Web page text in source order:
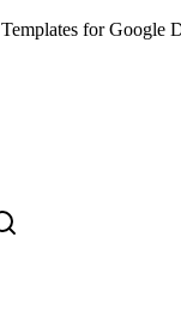
Templates for Google